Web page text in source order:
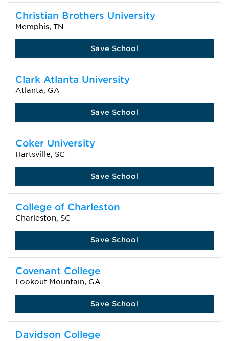
Christian Brothers University
Memphis, TN
Save School
Clark Atlanta University
Atlanta, GA
Save School
Coker University
Hartsville, SC
Save School
College of Charleston
Charleston, SC
Save School
Covenant College
Lookout Mountain, GA
Save School
Davidson College